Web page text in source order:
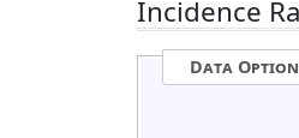
Incidence
Data